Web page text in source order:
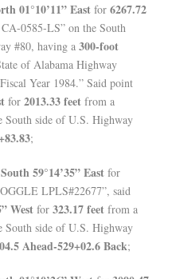
01°10’11” East for 6267.72
0585-LS” on the South
#80, having a 300-foot
of Alabama Highway
Year 1984.” Said point
for 2013.33 feet from a
South side of U.S. Highway
;
South 59°14’35” East for
LPLS#22677”, said
West for 323.17 feet from a
South side of U.S. Highway
Ahead-529+02.6 Back;